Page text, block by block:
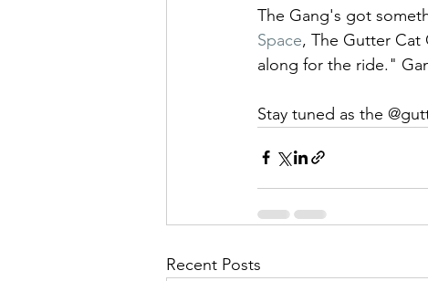
The Gang's got
Space, The Gutter
along for the ride."
Stay tuned as the
Recent Posts